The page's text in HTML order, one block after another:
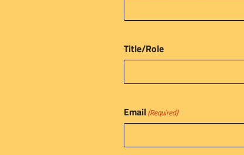
Title/Role
Email (Required)